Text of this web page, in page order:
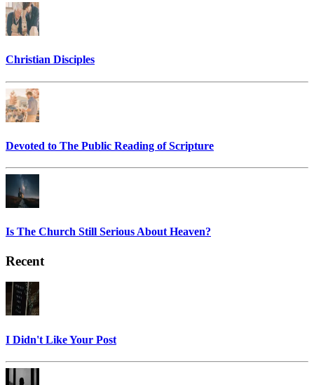
Christian Disciples
Devoted to The Public Reading of Scripture
Is The Church Still Serious About Heaven?
Recent
I Didn't Like Your Post